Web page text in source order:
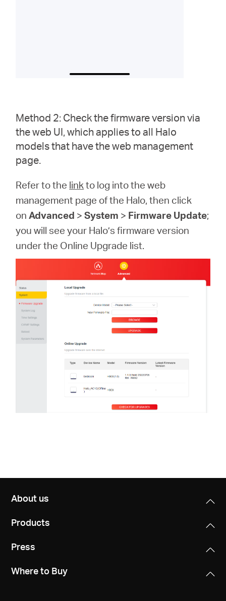
Method 2: Check the firmware version via
the web UI, which applies to all Halo
models that have the web management
page.
Refer to the link to log into the web
management page of the Halo, then click
onAdvanced >System > Firmware Update;
you will see your Halo’s firmware version
under the Online Upgrade list.
About us
Products
Press
Where to Buy